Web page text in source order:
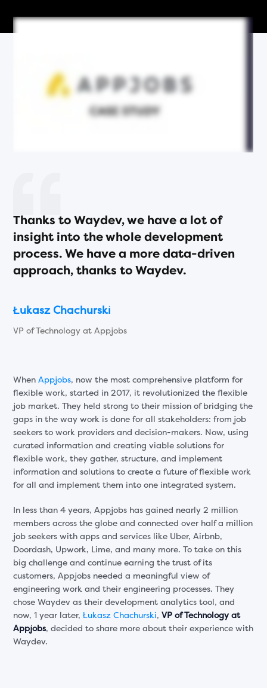
Thanks to Waydev, we have a lot of
insight into the whole development
process. We have a more data-driven
approach, thanks to Waydev.
Łukasz Chachurski
VP of Technology at Appjobs
WhenAppjobs, now the most comprehensive platform for
flexible work, started in 2017, it revolutionized the flexible
job market. They held strong to their mission of bridging the
gaps in the way work is done for all stakeholders: from job
seekers to work providers and decision-makers. Now, using
curated information and creating viable solutions for
flexible work, they gather, structure, and implement
information and solutions to create a future of flexible work
for all and implement them into one integrated system.
In less than 4 years, Appjobs has gained nearly 2 million
members across the globe and connected over half a million
job seekers with apps and services like Uber, Airbnb,
Doordash, Upwork, Lime, and many more. To take on this
big challenge and continue earning the trust of its
customers, Appjobs needed a meaningful view of
engineering work and their engineering processes. They
chose Waydev as their development analytics tool, and
now, 1 year later,Łukasz Chachurski,VP of Technology at
Appjobs, decided to share more about their experience with
Waydev.